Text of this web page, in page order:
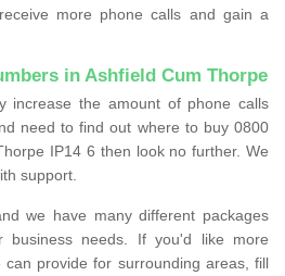
more phone calls and gain a
in Ashfield Cum Thorpe
increase the amount of phone calls
need to find out where to buy 0800
IP14 6 then look no further. We
support.
we have many different packages
business needs. If you'd like more
provide for surrounding areas, fill